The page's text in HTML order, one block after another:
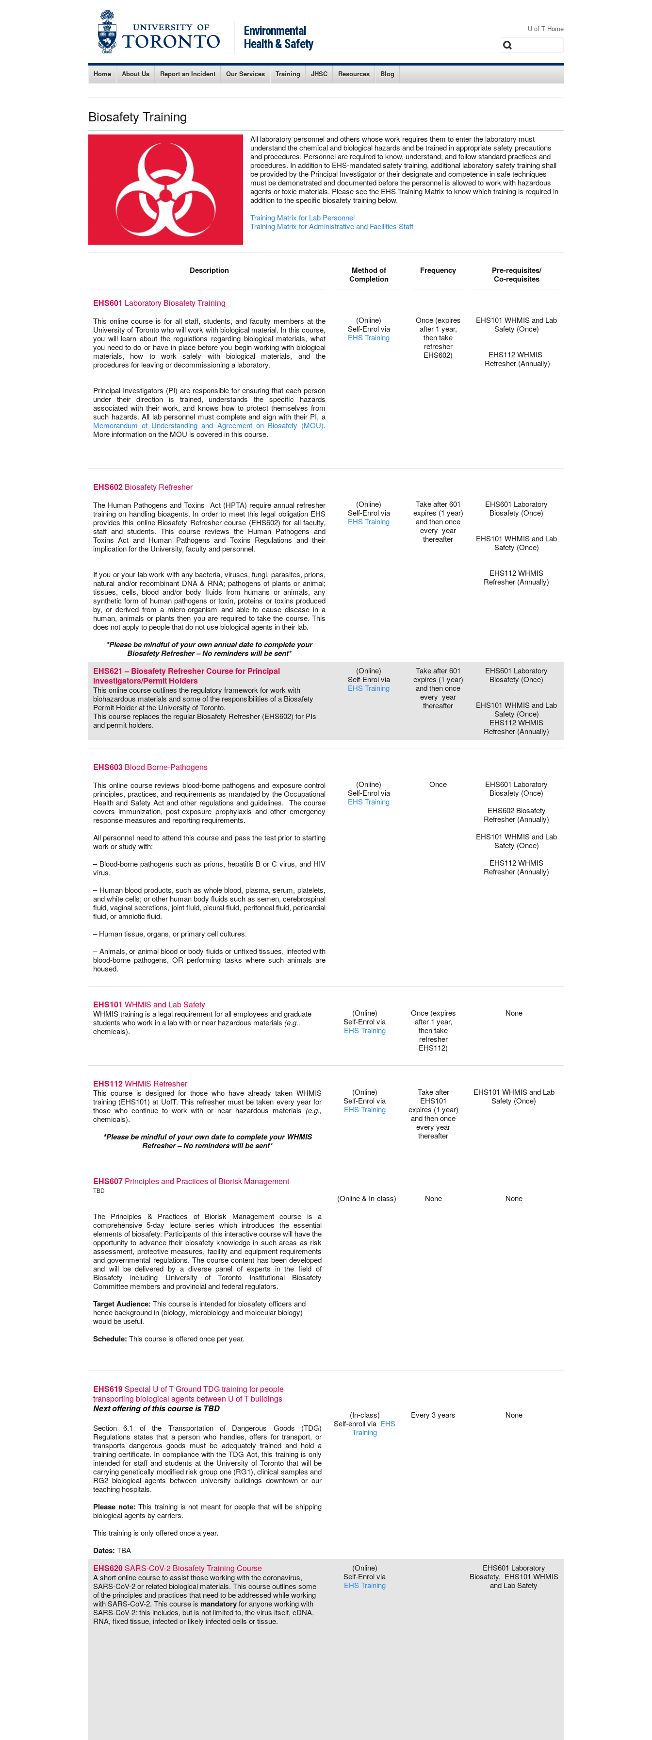
Environmental
Health & Safety
U of T Home
Search
Home About Us Report an Incident Our Services Training JHSC Resources Blog
Biosafety Training
All laboratory personnel and others whose work requires them to enter the laboratory must
understand the chemical and biological hazards and be trained in appropriate safety precautions
and procedures. Personnel are required to know, understand, and follow standard practices and
procedures. In addition to EHS-mandated safety training, additional laboratory safety training shall
be provided by the Principal Investigator or their designate and competence in safe techniques
must be demonstrated and documented before the personnel is allowed to work with hazardous
agents or toxic materials. Please see the EHS Training Matrix to know which training is required in
addition to the specific biosafety training below.
Training Matrix for Lab Personnel
Training Matrix for Administrative and Facilities Staff
Description
EHS601 Laboratory Biosafety Training
This online course is for all staff, students, and faculty members at the
University of Toronto who will work with biological material. In this course,
you will learn about the regulations regarding biological materials, what
you need to do or have in place before you begin working with biological
materials, how to work safely with biological materials, and the
procedures for leaving or decommissioning a laboratory.
Principal Investigators (PI) are responsible for ensuring that each person
under their direction is trained, understands the specific hazards
associated with their work, and knows how to protect themselves from
such hazards. All lab personnel must complete and sign with their PI, a
Memorandum of Understanding and Agreement on Biosafety (MOU).
More information on the MOU is covered in this course.
Method of
Completion
(Online)
Self-Enrol via
EHS Training
Frequency
Once (expires
after 1 year,
then take
refresher
EHS602)
Pre-requisites/
Co-requisites
EHS101 WHMIS and Lab
Safety (Once)
EHS112 WHMIS
Refresher (Annually)
EHS602 Biosafety Refresher
The Human Pathogens and Toxins Act (HPTA) require annual refresher
training on handling bioagents. In order to meet this legal obligation EHS
provides this online Biosafety Refresher course (EHS602) for all faculty,
staff and students. This course reviews the Human Pathogens and
Toxins Act and Human Pathogens and Toxins Regulations and their
implication for the University, faculty and personnel.
If you or your lab work with any bacteria, viruses, fungi, parasites, prions,
natural and/or recombinant DNA & RNA; pathogens of plants or animal;
tissues, cells, blood and/or body fluids from humans or animals, any
synthetic form of human pathogens or toxin, proteins or toxins produced
by, or derived from a micro-organism and able to cause disease in a
human, animals or plants then you are required to take the course. This
does not apply to people that do not use biological agents in their lab.
*Please be mindful of your own annual date to complete your
Biosafety Refresher – No reminders will be sent*
(Online)
Self-Enrol via
EHS Training
Take after 601
expires (1 year)
and then once
every year
thereafter
EHS601 Laboratory
Biosafety (Once)
EHS101 WHMIS and Lab
Safety (Once)
EHS112 WHMIS
Refresher (Annually)
EHS621 – Biosafety Refresher Course for Principal
Investigators/Permit Holders
This online course outlines the regulatory framework for work with
biohazardous materials and some of the responsibilities of a Biosafety
Permit Holder at the University of Toronto.
This course replaces the regular Biosafety Refresher (EHS602) for PIs
and permit holders.
(Online)
Self-Enrol via
EHS Training
Take after 601
expires (1 year)
and then once
every year
thereafter
EHS601 Laboratory
Biosafety (Once)
EHS101 WHMIS and Lab
Safety (Once)
EHS112 WHMIS
Refresher (Annually)
EHS603 Blood Borne-Pathogens
This online course reviews blood-borne pathogens and exposure control
principles, practices, and requirements as mandated by the Occupational
Health and Safety Act and other regulations and guidelines. The course
covers immunization, post-exposure prophylaxis and other emergency
response measures and reporting requirements.
All personnel need to attend this course and pass the test prior to starting
work or study with:
– Blood-borne pathogens such as prions, hepatitis B or C virus, and HIV
virus.
– Human blood products, such as whole blood, plasma, serum, platelets,
and white cells; or other human body fluids such as semen, cerebrospinal
fluid, vaginal secretions, joint fluid, pleural fluid, peritoneal fluid, pericardial
fluid, or amniotic fluid.
– Human tissue, organs, or primary cell cultures.
– Animals, or animal blood or body fluids or unfixed tissues, infected with
blood-borne pathogens, OR performing tasks where such animals are
housed.
(Online)
Self-Enrol via
EHS Training
Once
EHS601 Laboratory
Biosafety (Once)
EHS602 Biosafety
Refresher (Annually)
EHS101 WHMIS and Lab
Safety (Once)
EHS112 WHMIS
Refresher (Annually)
EHS101 WHMIS and Lab Safety
WHMIS training is a legal requirement for all employees and graduate
students who work in a lab with or near hazardous materials (e.g.,
chemicals).
(Online)
Self-Enrol via
EHS Training
Once (expires
after 1 year,
then take
refresher
EHS112)
None
EHS112WHMIS Refresher
This course is designed for those who have already taken WHMIS
training (EHS101) at UofT. This refresher must be taken every year for
those who continue to work with or near hazardous materials (e.g.,
chemicals).
*Please be mindful of your own date to complete your WHMIS
Refresher – No reminders will be sent*
(Online)
Self-Enrol via
EHS Training
Take after
EHS101
expires (1 year)
and then once
every year
thereafter
EHS101 WHMIS and Lab
Safety (Once)
EHS607 Principles and Practices of Biorisk Management
TBD
The Principles & Practices of Biorisk Management course is a
comprehensive 5-day lecture series which introduces the essential
elements of biosafety. Participants of this interactive course will have the
opportunity to advance their biosafety knowledge in such areas as risk
assessment, protective measures, facility and equipment requirements
and governmental regulations. The course content has been developed
and will be delivered by a diverse panel of experts in the field of
Biosafety including University of Toronto Institutional Biosafety
Committee members and provincial and federal regulators.
Target Audience: This course is intended for biosafety officers and
hence background in (biology, microbiology and molecular biology)
would be useful.
Schedule: This course is offered once per year.
(Online & In-class)
None
None
EHS619Special U of T Ground TDG training for people
transporting biological agents between U of T buildings
Next offering of this course is TBD
Section 6.1 of the Transportation of Dangerous Goods (TDG)
Regulations states that a person who handles, offers for transport, or
transports dangerous goods must be adequately trained and hold a
training certificate. In compliance with the TDG Act, this training is only
intended for staff and students at the University of Toronto that will be
carrying genetically modified risk group one (RG1), clinical samples and
RG2 biological agents between university buildings downtown or our
teaching hospitals.
Please note: This training is not meant for people that will be shipping
biological agents by carriers.
This training is only offered once a year.
Dates: TBA
(In-class)
Self-enroll via EHS
Training
Every 3 years None
EHS620SARS-C0V-2 Biosafety Training Course
A short online course to assist those working with the coronavirus,
SARS-CoV-2 or related biological materials. This course outlines some
of the principles and practices that need to be addressed while working
with SARS-CoV-2. This course is mandatoryfor anyone working with
SARS-CoV-2: this includes, but is not limited to, the virus itself, cDNA,
RNA, fixed tissue, infected or likely infected cells or tissue.
(Online)
Self-Enrol via
EHS Training
EHS601 Laboratory
Biosafety, EHS101 WHMIS
and Lab Safety